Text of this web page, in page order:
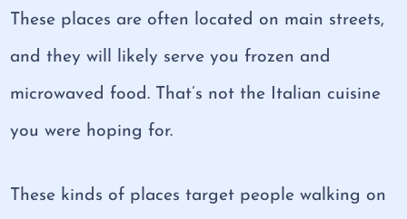
These places are often located on main streets,
and they will likely serve you frozen and
microwaved food. That’s not the Italian cuisine
you were hoping for.
These kinds of places target people walking on